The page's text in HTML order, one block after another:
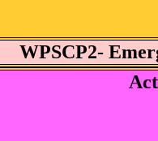
WPSCP2-